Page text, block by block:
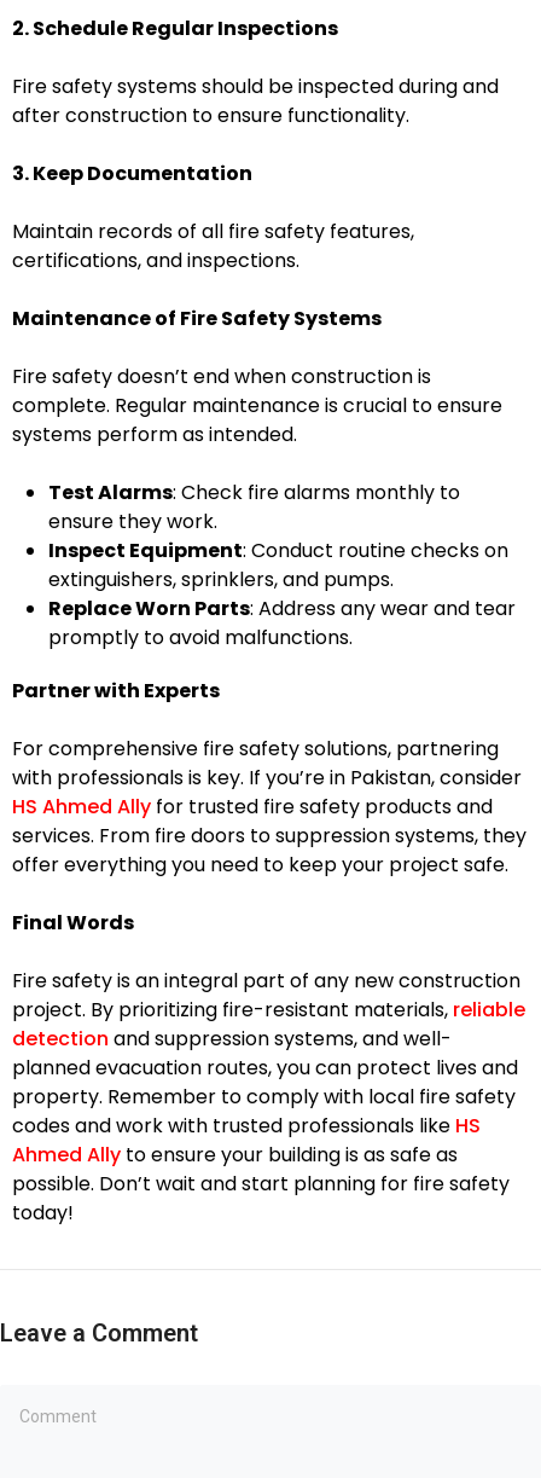
2. Schedule Regular Inspections
Fire safety systems should be inspected during and
after construction to ensure functionality.
3. Keep Documentation
Maintain records of all fire safety features,
certifications, and inspections.
Maintenance of Fire Safety Systems
Fire safety doesn’t end when construction is
complete. Regular maintenance is crucial to ensure
systems perform as intended.
Test Alarms: Check fire alarms monthly to
ensure they work.
Inspect Equipment: Conduct routine checks on
extinguishers, sprinklers, and pumps.
Replace Worn Parts: Address any wear and tear
promptly to avoid malfunctions.
Partner with Experts
For comprehensive fire safety solutions, partnering
with professionals is key. If you’re in Pakistan, consider
HS Ahmed Ally for trusted fire safety products and
services. From fire doors to suppression systems, they
offer everything you need to keep your project safe.
Final Words
Fire safety is an integral part of any new construction
project. By prioritizing fire-resistant materials, reliable
detection and suppression systems, and well-
planned evacuation routes, you can protect lives and
property. Remember to comply with local fire safety
codes and work with trusted professionals like HS
Ahmed Ally to ensure your building is as safe as
possible. Don’t wait and start planning for fire safety
today!
Leave a Comment